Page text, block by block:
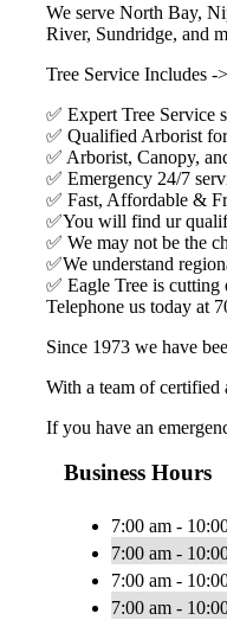
We serve North Bay,
River, Sundridge, and
Tree Service Includes ->
✅ Expert Tree Service
✅ Qualified Arborist
✅ Arborist, Canopy,
✅ Emergency 24/7
✅ Fast, Affordable &
✅You will find ur
✅ We may not be the
✅We understand
✅ Eagle Tree is
Telephone us today at
Since 1973 we have
With a team of certified
If you have an
Business Hours
7:00 am -
7:00 am -
7:00 am -
7:00 am -